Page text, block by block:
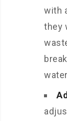
with
they